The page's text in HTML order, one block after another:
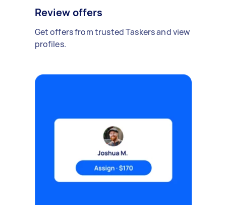
Review offers
Get offers from trusted Taskers and view
profiles.